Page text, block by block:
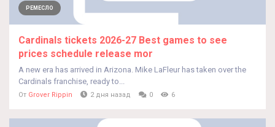
РЕМЕСЛО
Cardinals tickets 2026-27 Best games to see
prices schedule release mor
A new era has arrived in Arizona. Mike LaFleur has taken over the
Cardinals franchise, ready to...
От Grover Rippin 2 дня назад 0 6